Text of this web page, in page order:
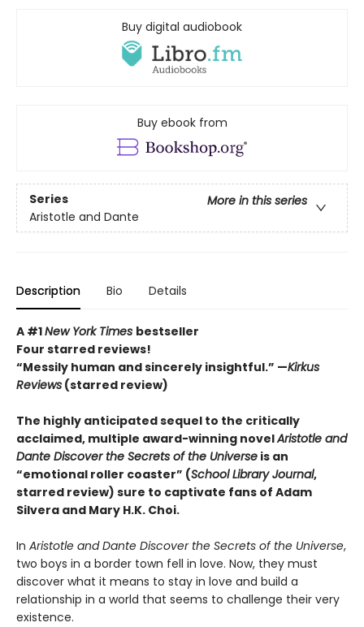
Buy digital audiobook
Buy ebook from
Series
More in this series
Aristotle and Dante
Description Bio Details
A #1New York Times bestseller
Four starred reviews!
“Messily human and sincerely insightful.” —Kirkus
Reviews (starred review)
The highly anticipated sequel to the critically
acclaimed, multiple award-winning novelAristotle and
Dante Discover the Secrets of the Universe is an
“emotional roller coaster” (School Library Journal,
starred review) sure to captivate fans of Adam
Silvera and Mary H.K. Choi.
In Aristotle and Dante Discover the Secrets of the Universe,
two boys in a border town fell in love. Now, they must
discover what it means to stay in love and build a
relationship in a world that seems to challenge their very
existence.